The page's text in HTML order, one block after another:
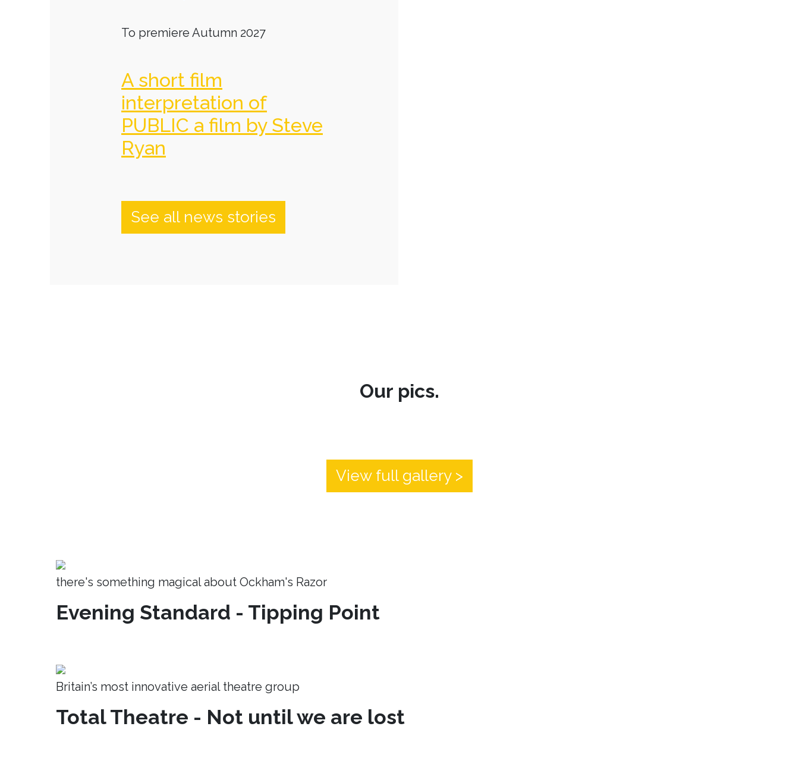
To premiere Autumn 2027
A short film
interpretation of
PUBLIC a film by Steve
Ryan
See all news stories
Our pics.
View full gallery >
there's something magical about Ockham's Razor
Evening Standard - Tipping Point
Britain’s most innovative aerial theatre group
Total Theatre - Not until we are lost